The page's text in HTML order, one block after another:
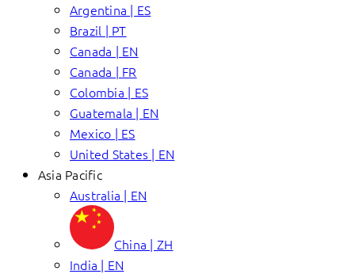
Argentina | ES
Brazil | PT
Canada | EN
Canada | FR
Colombia | ES
Guatemala | EN
Mexico | ES
United States | EN
Asia Pacific
Australia | EN
China | ZH
India | EN